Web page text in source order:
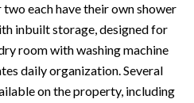
each have their own shower
inbuilt storage, designed for
room with washing machine
daily organization. Several
on the property, including